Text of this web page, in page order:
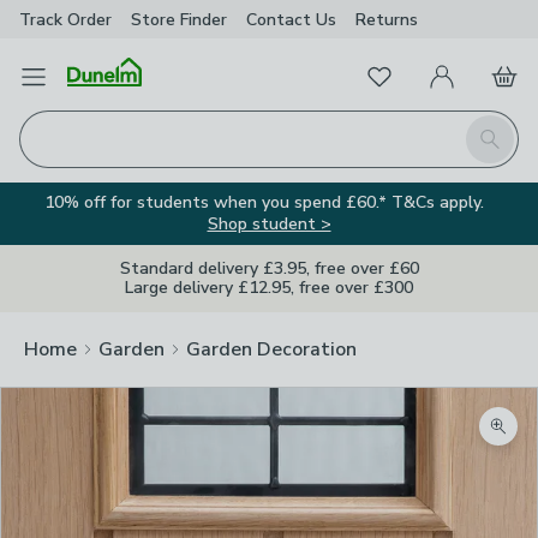
Track Order Store Finder Contact Us Returns
Open Menu
Search
FavouritesMy Account
Basket
10% off for students when you spend £60.* T&Cs apply.
Shop student >
Standard delivery £3.95, free over £60
Large delivery £12.95, free over £300
Home Garden Garden Decoration